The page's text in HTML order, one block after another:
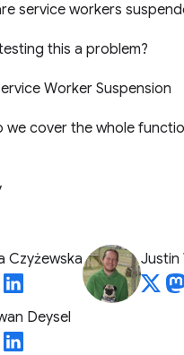
service workers
this a problem?
Worker Suspension
we cover the whole
Czyżewska Justin
Deysel